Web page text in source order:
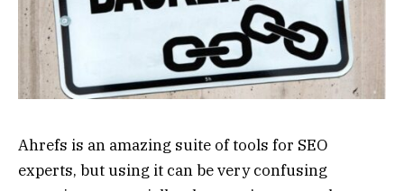
Ahrefs is an amazing suite of tools for SEO
experts, but using it can be very confusing